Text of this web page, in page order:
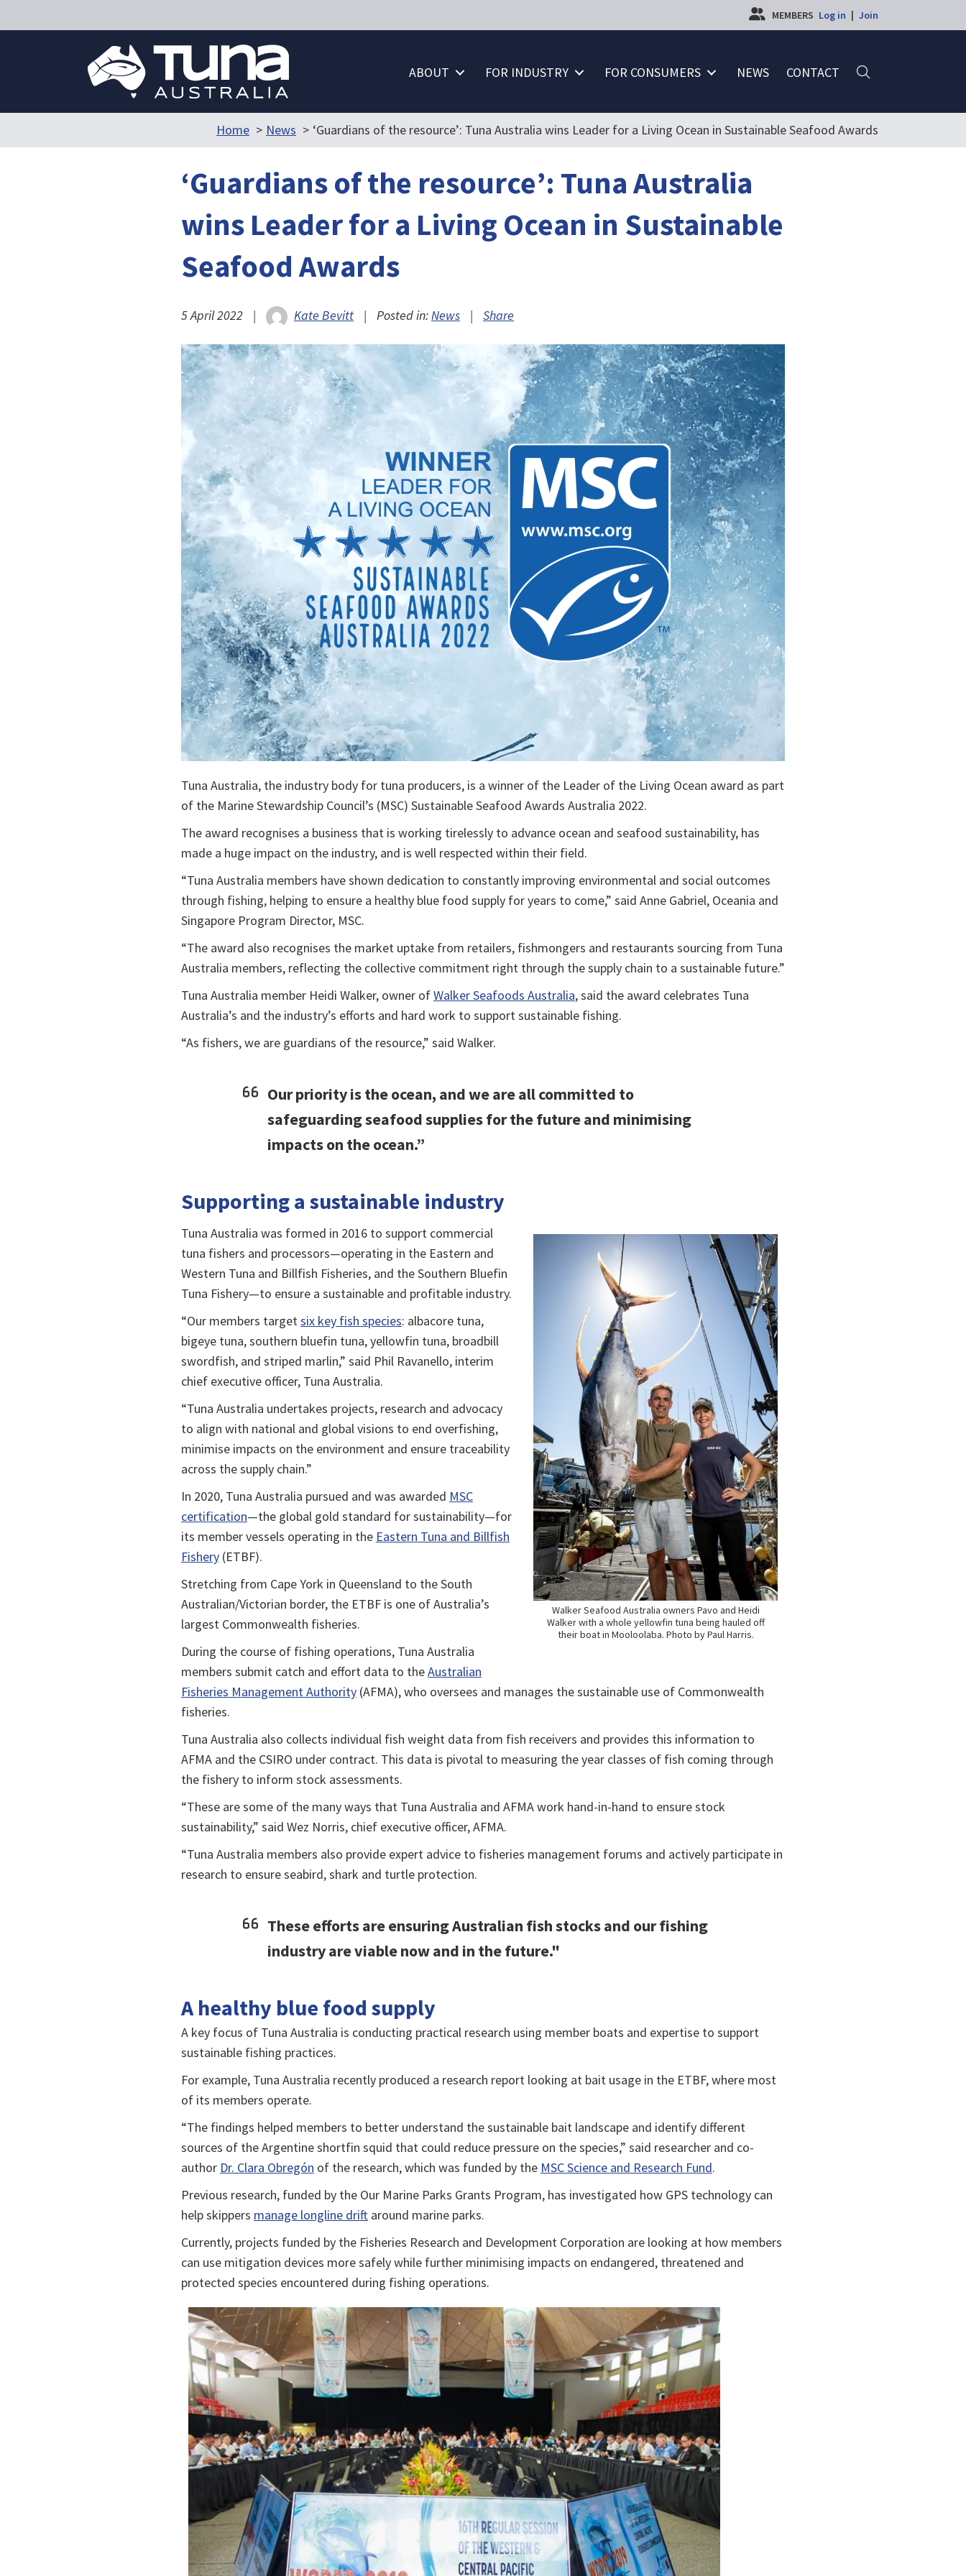
MEMBERS Log in | Join
ABOUT FOR INDUSTRY FOR CONSUMERS NEWS CONTACT
Home News ‘Guardians of the resource’: Tuna Australia wins Leader for a Living Ocean in Sustainable Seafood Awards
‘Guardians of the resource’: Tuna Australia
wins Leader for a Living Ocean in Sustainable
Seafood Awards
5 April 2022 | Kate Bevitt | Posted in:News | Share
Tuna Australia, the industry body for tuna producers, is a winner of the Leader of the Living Ocean award as part
of the Marine Stewardship Council’s (MSC) Sustainable Seafood Awards Australia 2022.
The award recognises a business that is working tirelessly to advance ocean and seafood sustainability, has
made a huge impact on the industry, and is well respected within their field.
“Tuna Australia members have shown dedication to constantly improving environmental and social outcomes
through fishing, helping to ensure a healthy blue food supply for years to come,” said Anne Gabriel, Oceania and
Singapore Program Director, MSC.
“The award also recognises the market uptake from retailers, fishmongers and restaurants sourcing from Tuna
Australia members, reflecting the collective commitment right through the supply chain to a sustainable future.”
Tuna Australia member Heidi Walker, owner ofWalker Seafoods Australia, said the award celebrates Tuna
Australia’s and the industry’s efforts and hard work to support sustainable fishing.
“As fishers, we are guardians of the resource,” said Walker.
Our priority is the ocean, and we are all committed to
safeguarding seafood supplies for the future and minimising
impacts on the ocean.”
Supporting a sustainable industry
Walker Seafood Australia owners Pavo and Heidi
Walker with a whole yellowfin tuna being hauled off
their boat in Mooloolaba. Photo by Paul Harris.
Tuna Australia was formed in 2016 to support commercial
tuna fishers and processors—operating in the Eastern and
Western Tuna and Billfish Fisheries, and the Southern Bluefin
Tuna Fishery—to ensure a sustainable and profitable industry.
“Our members targetsix key fish species: albacore tuna,
bigeye tuna, southern bluefin tuna, yellowfin tuna, broadbill
swordfish, and striped marlin,” said Phil Ravanello, interim
chief executive officer, Tuna Australia.
“Tuna Australia undertakes projects, research and advocacy
to align with national and global visions to end overfishing,
minimise impacts on the environment and ensure traceability
across the supply chain.”
In 2020, Tuna Australia pursued and was awarded MSC
certification—the global gold standard for sustainability—for
its member vessels operating in the Eastern Tuna and Billfish
Fishery (ETBF).
Stretching from Cape York in Queensland to the South
Australian/Victorian border, the ETBF is one of Australia’s
largest Commonwealth fisheries.
During the course of fishing operations, Tuna Australia
members submit catch and effort data to theAustralian
Fisheries Management Authority (AFMA), who oversees and manages the sustainable use of Commonwealth
fisheries.
Tuna Australia also collects individual fish weight data from fish receivers and provides this information to
AFMA and the CSIRO under contract. This data is pivotal to measuring the year classes of fish coming through
the fishery to inform stock assessments.
“These are some of the many ways that Tuna Australia and AFMA work hand-in-hand to ensure stock
sustainability,” said Wez Norris, chief executive officer, AFMA.
“Tuna Australia members also provide expert advice to fisheries management forums and actively participate in
research to ensure seabird, shark and turtle protection.
These efforts are ensuring Australian fish stocks and our fishing
industry are viable now and in the future."
A healthy blue food supply
A key focus of Tuna Australia is conducting practical research using member boats and expertise to support
sustainable fishing practices.
For example, Tuna Australia recently produced a research report looking at bait usage in the ETBF, where most
of its members operate.
“The findings helped members to better understand the sustainable bait landscape and identify different
sources of the Argentine shortfin squid that could reduce pressure on the species,” said researcher and co-
author Dr. Clara Obregón of the research, which was funded by the MSC Science and Research Fund.
Previous research, funded by the Our Marine Parks Grants Program, has investigated how GPS technology can
help skippers manage longline drift around marine parks.
Currently, projects funded by the Fisheries Research and Development Corporation are looking at how members
can use mitigation devices more safely while further minimising impacts on endangered, threatened and
protected species encountered during fishing operations.